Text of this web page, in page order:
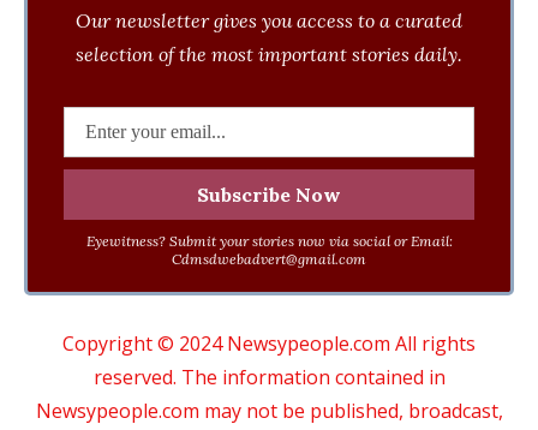
Our newsletter gives you access to a curated
selection of the most important stories daily.
Eyewitness? Submit your stories now via social or Email:
Cdmsdwebadvert@gmail.com
Copyright © 2024 Newsypeople.com All rights
reserved. The information contained in
Newsypeople.com may not be published, broadcast,